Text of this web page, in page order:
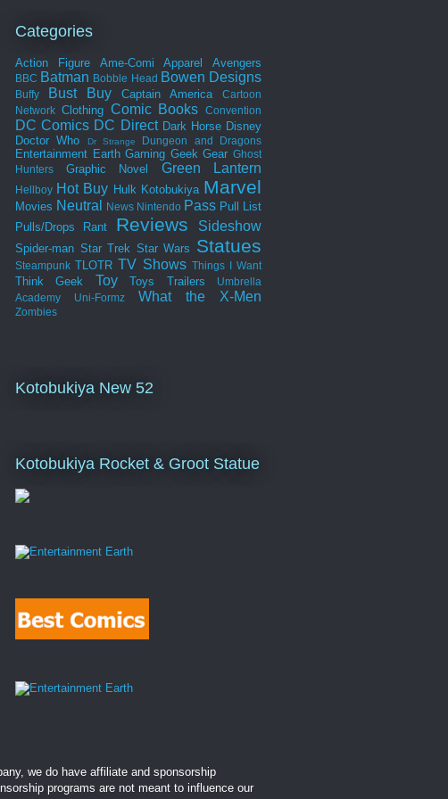
Categories
Action Figure Ame-Comi Apparel Avengers
BBC Batman Bobble Head Bowen Designs
Buffy Bust Buy Captain America
Cartoon
Network Clothing Comic Books Convention
DC Comics DC Direct Dark Horse Disney
Doctor Who
Dr Strange Dungeon and Dragons
Entertainment Earth Gaming Geek Gear Ghost
Hunters
Graphic Novel Green Lantern
Hellboy Hot Buy Hulk Kotobukiya Marvel
Movies Neutral News Nintendo Pass Pull List
Pulls/Drops
Rant Reviews Sideshow
Spider-man Star Trek Star Wars Statues
Steampunk TLOTR TV Shows Things I Want
Think Geek Toy Toys Trailers
Umbrella
Academy
Uni-Formz What the X-Men
Zombies
Kotobukiya New 52
Kotobukiya Rocket & Groot Statue
we do have affiliate and sponsorship
programs are not meant to influence our